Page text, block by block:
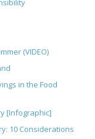
(VIDEO)
in the Food
[Infographic]
10 Considerations